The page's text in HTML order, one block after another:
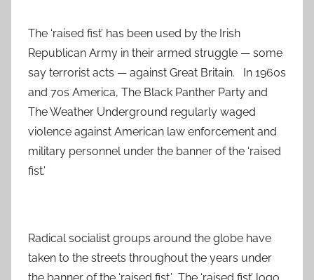
The ‘raised fist’ has been used by the Irish
Republican Army in their armed struggle — some
say terrorist acts — against Great Britain. In 1960s
and 70s America, The Black Panther Party and
The Weather Underground regularly waged
violence against American law enforcement and
military personnel under the banner of the ‘raised
fist.’
Radical socialist groups around the globe have
taken to the streets throughout the years under